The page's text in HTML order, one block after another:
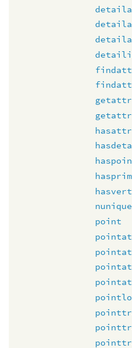
point